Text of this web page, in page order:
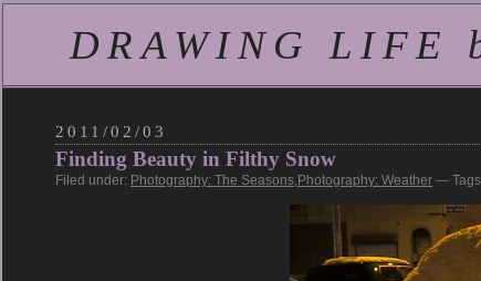
DRAWING LIFE
2011/02/03
Finding Beauty in Filthy Snow
Filed under: Photography: The Seasons, Photography: Weather —